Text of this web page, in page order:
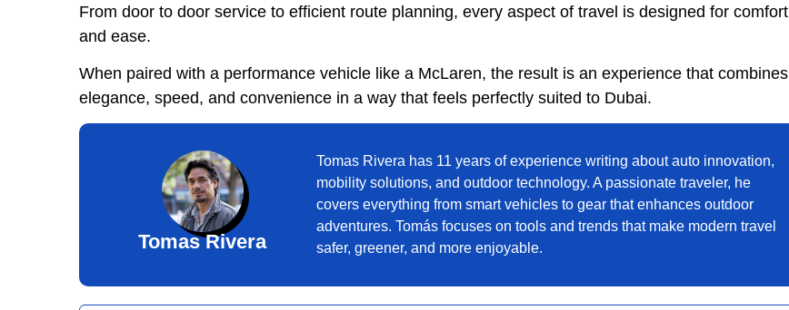
From door to door service to efficient route planning, every aspect of travel is designed for comfort
and ease.
When paired with a performance vehicle like a McLaren, the result is an experience that combines
elegance, speed, and convenience in a way that feels perfectly suited to Dubai.
Tomas Rivera
Tomas Rivera has 11 years of experience writing about auto innovation,
mobility solutions, and outdoor technology. A passionate traveler, he
covers everything from smart vehicles to gear that enhances outdoor
adventures. Tomás focuses on tools and trends that make modern travel
safer, greener, and more enjoyable.